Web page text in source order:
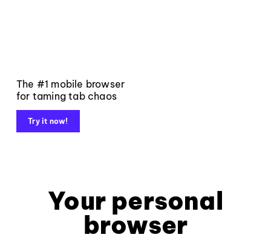
The #1 mobile browser
for taming tab chaos
Try it now!
Your personal
browser